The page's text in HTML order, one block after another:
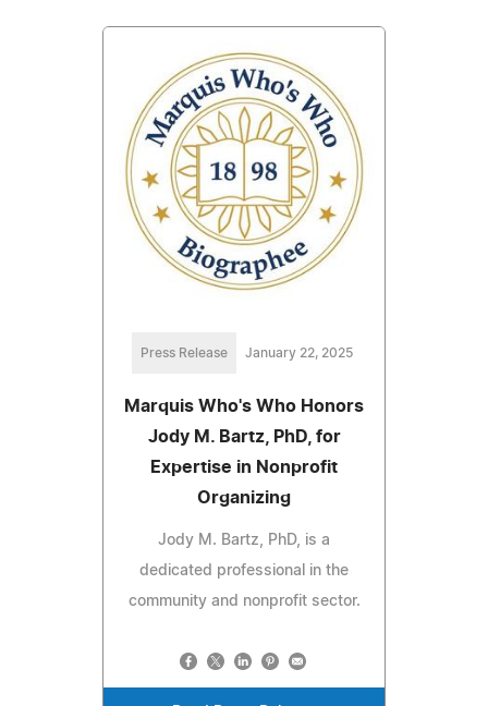
Press Release January 22, 2025
Marquis Who's Who Honors
Jody M. Bartz, PhD, for
Expertise in Nonprofit
Organizing
Jody M. Bartz, PhD, is a
dedicated professional in the
community and nonprofit sector.